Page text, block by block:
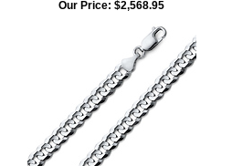
Our Price: $2,568.95